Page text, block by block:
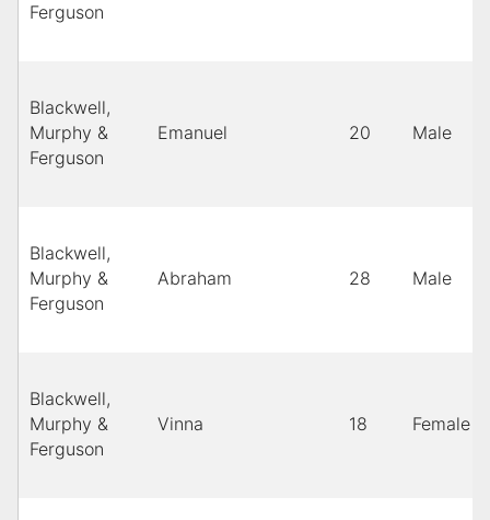
Ferguson
Blackwell,
Murphy &
Ferguson
Emanuel 20 Male
Blackwell,
Murphy &
Ferguson
Abraham 28 Male
Blackwell,
Murphy &
Ferguson
Vinna 18 Female